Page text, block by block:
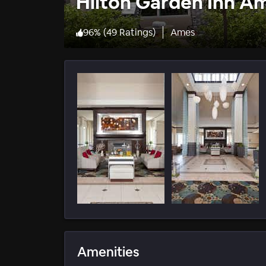
96%(49 Ratings) Ames
Amenities